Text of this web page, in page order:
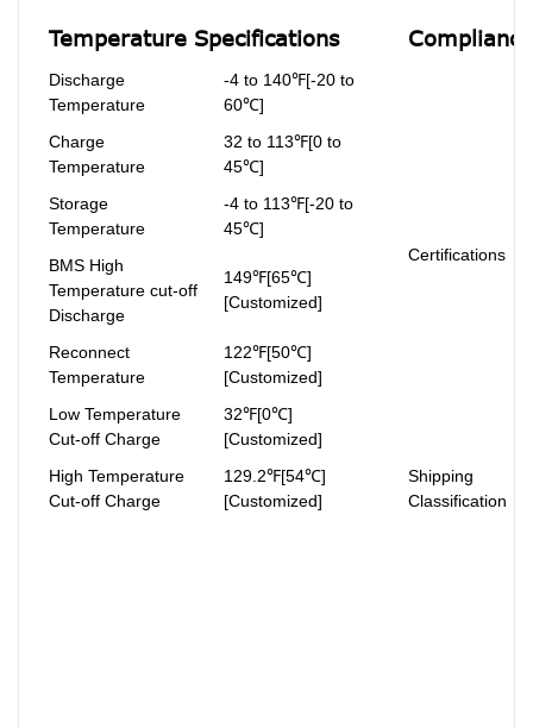
Temperature Specifications
Discharge
Temperature
-4 to 140℉[-20 to
60℃]
Certifications
Charge
Temperature
32 to 113℉[0 to
45℃]
Storage
Temperature
-4 to 113℉[-20 to
45℃]
BMS High
Temperature cut-off
Discharge
149℉[65℃]
[Customized]
Reconnect
Temperature
122℉[50℃]
[Customized]
Low Temperature
Cut-off Charge
32℉[0℃]
[Customized]
High Temperature
Cut-off Charge
129.2℉[54℃]
[Customized]
Shipping
Classification